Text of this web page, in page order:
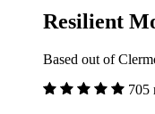
Resilient
Based out of
705